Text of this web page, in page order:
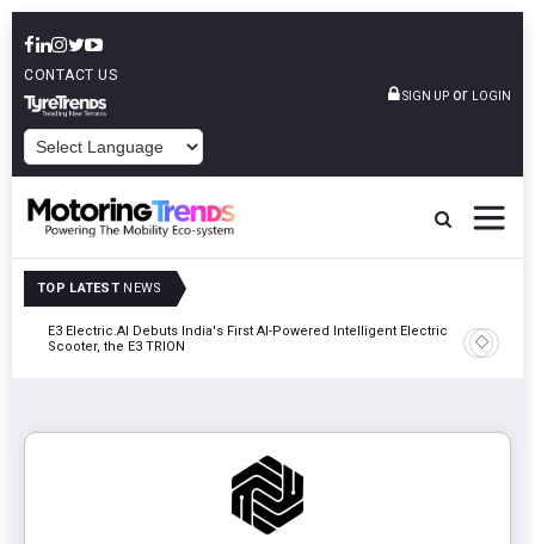
CONTACT US
SIGN UP or LOGIN
TOP LATEST NEWS
E3 Electric.AI Debuts India's First AI-Powered Intelligent Electric
Scooter, the E3 TRION
VinFast
In Patna